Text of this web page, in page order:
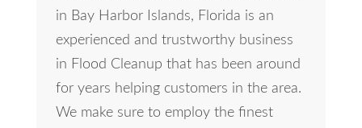
in Bay Harbor Islands, Florida is an
experienced and trustworthy business
in Flood Cleanup that has been around
for years helping customers in the area.
We make sure to employ the finest